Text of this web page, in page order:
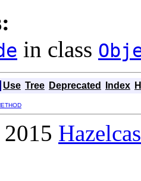
in class
Use Tree Deprecated Index